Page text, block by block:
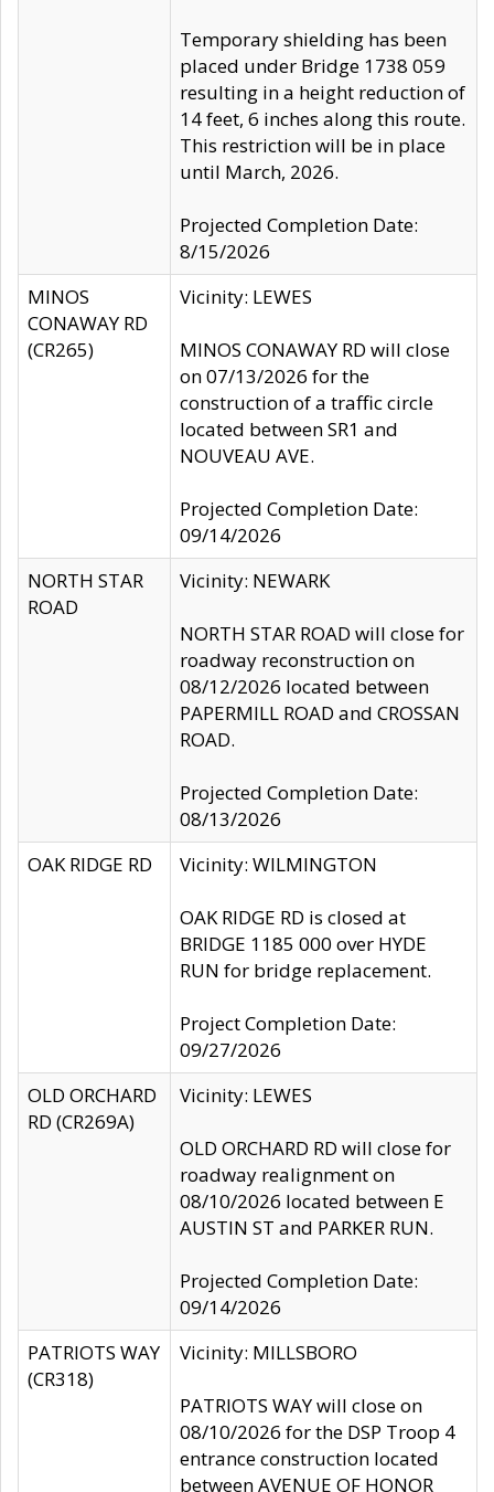
Temporary shielding has been
placed under Bridge 1738 059
resulting in a height reduction of
14 feet, 6 inches along this route.
This restriction will be in place
until March, 2026.
Projected Completion Date:
8/15/2026
MINOS
CONAWAY RD
(CR265)
Vicinity: LEWES
MINOS CONAWAY RD will close
on 07/13/2026 for the
construction of a traffic circle
located between SR1 and
NOUVEAU AVE.
Projected Completion Date:
09/14/2026
NORTH STAR
ROAD
Vicinity: NEWARK
NORTH STAR ROAD will close for
roadway reconstruction on
08/12/2026 located between
PAPERMILL ROAD and CROSSAN
ROAD.
Projected Completion Date:
08/13/2026
OAK RIDGE RD
Vicinity: WILMINGTON
OAK RIDGE RD is closed at
BRIDGE 1185 000 over HYDE
RUN for bridge replacement.
Project Completion Date:
09/27/2026
OLD ORCHARD
RD (CR269A)
Vicinity: LEWES
OLD ORCHARD RD will close for
roadway realignment on
08/10/2026 located between E
AUSTIN ST and PARKER RUN.
Projected Completion Date:
09/14/2026
PATRIOTS WAY
(CR318)
Vicinity: MILLSBORO
PATRIOTS WAY will close on
08/10/2026 for the DSP Troop 4
entrance construction located
between AVENUE OF HONOR